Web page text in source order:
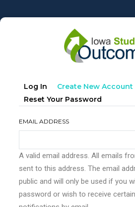
to
Primary
tabs
Log In Create New Account
Reset Your Password
EMAIL ADDRESS
A valid email address. All emails
sent to this address. The email
public and will only be used if you
password or wish to receive